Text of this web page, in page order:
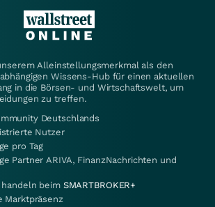
Alleinstellungsmerkmal als den
Wissens-Hub für einen aktuellen
in die Börsen- und Wirtschaftswelt, um
zu treffen.
Deutschlands
Nutzer
pro Tag
Partner ARIVA, FinanzNachrichten und
beim SMARTBROKER+
Marktpräsenz